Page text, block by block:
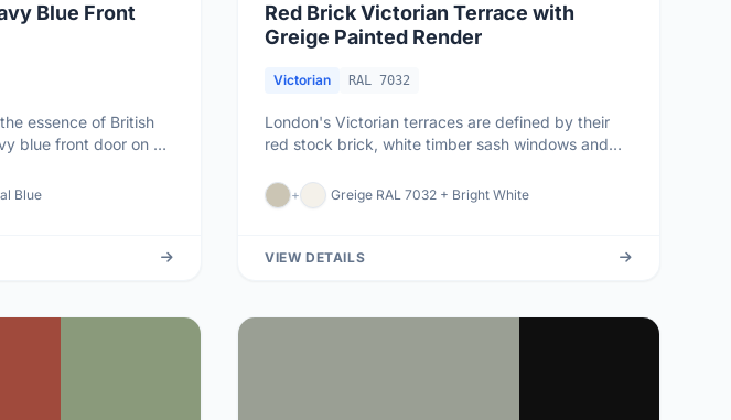
Blue Front
essence of British
blue front door on a
Blue
Red Brick Victorian Terrace with
Greige Painted Render
Victorian RAL 7032
London's Victorian terraces are defined by their
red stock brick, white timber sash windows and
+ Greige RAL 7032 + Bright White
VIEW DETAILS